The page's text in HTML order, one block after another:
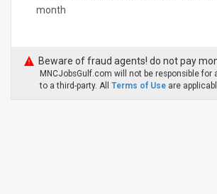
month
Beware of fraud agents! do not pay
MNCJobsGulf.com will not be responsible for
to a third-party. All Terms of Use are